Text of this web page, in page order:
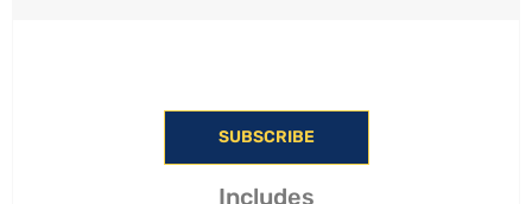
SUBSCRIBE
Includes